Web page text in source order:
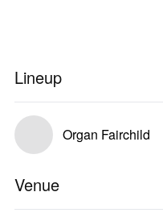
Lineup
Organ Fairchild
Venue